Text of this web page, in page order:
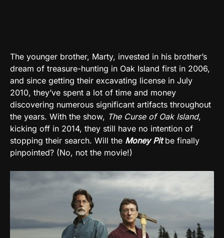
The younger brother, Marty, invested in his brother’s
dream of treasure-hunting in Oak Island first in 2006,
and since getting their excavating license in July
2010, they’ve spent a lot of time and money
discovering numerous significant artifacts throughout
the years. With the show, The Curse of Oak Island,
kicking off in 2014, they still have no intention of
stopping their search. Will the Money Pitbe finally
pinpointed? (No, not the movie!)